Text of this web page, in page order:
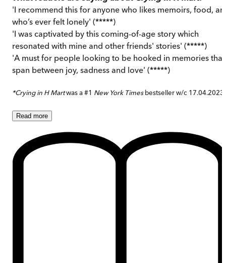
'I recommend this for anyone who likes memoirs, food,
who’s ever felt lonely' (*****)
'I was captivated by this coming-of-age story which
resonated with mine and other friends' stories' (*****)
'A must for people looking to be hooked in memories that
span between joy, sadness and love' (*****)
*Crying in H Martwas a #1 New York Timesbestseller w/c 17.04.2023
Read more